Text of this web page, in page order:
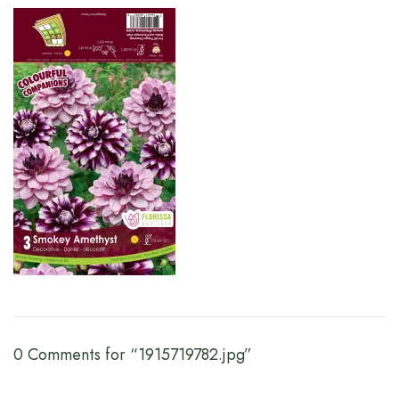
0 Comments for “1915719782.jpg”